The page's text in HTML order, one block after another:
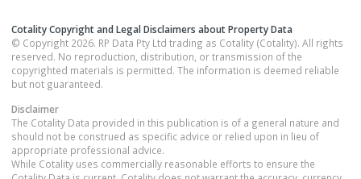
Cotality Copyright and Legal Disclaimers about Property Data
© Copyright 2026. RP Data Pty Ltd trading as Cotality (Cotality). All rights
reserved. No reproduction, distribution, or transmission of the
copyrighted materials is permitted. The information is deemed reliable
but not guaranteed.
Disclaimer
The Cotality Data provided in this publication is of a general nature and
should not be construed as specific advice or relied upon in lieu of
appropriate professional advice.
While Cotality uses commercially reasonable efforts to ensure the